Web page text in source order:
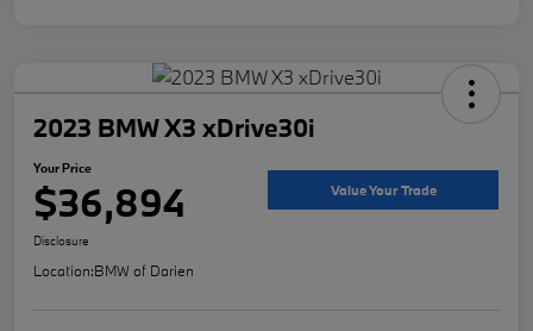
2023 BMW X3 xDrive30i
Your Price
$36,894 Value Your Trade
Disclosure
Location:BMW of Darien